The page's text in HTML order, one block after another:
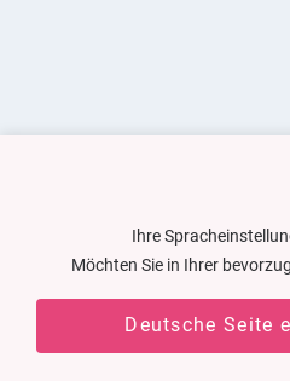
Ihre
Möchten Sie in Ihrer
Deutsche Seite